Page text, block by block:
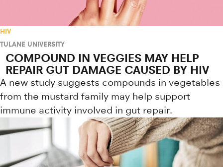
HIV
TULANE UNIVERSITY
COMPOUND IN VEGGIES MAY HELP
REPAIR GUT DAMAGE CAUSED BY HIV
A new study suggests compounds in vegetables
from the mustard family may help support
immune activity involved in gut repair.